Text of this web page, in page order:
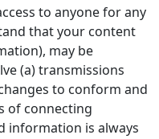
to anyone for any
that your content
may be
(a) transmissions
to conform and
of connecting
information is always